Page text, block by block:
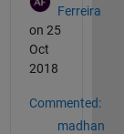
Ferreira
on 25
Oct
2018
Commented:
madhan